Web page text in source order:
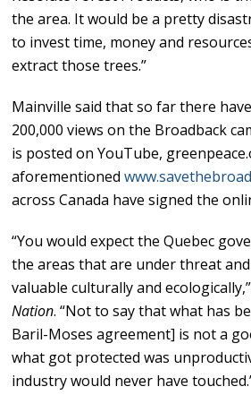
the area. It would be a pretty
to invest time, money and
extract those trees.”
Mainville said that so far there
200,000 views on the Broadback
is posted on YouTube,
aforementioned
across Canada have signed the
“You would expect the Quebec
the areas that are under threat
valuable culturally and
Nation. “Not to say that what has
Baril-Moses agreement] is not a
what got protected was
industry would never have